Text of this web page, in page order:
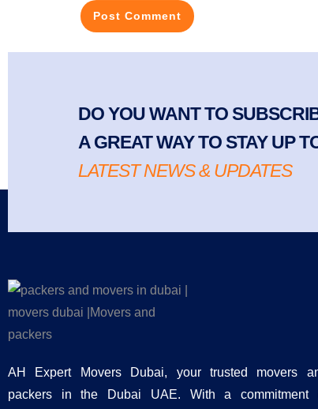
DO YOU WANT TO
A GREAT WAY TO STAY UP
LATEST NEWS & UPDATES
AH Expert Movers Dubai, your trusted movers
packers in the Dubai UAE. With a commitment